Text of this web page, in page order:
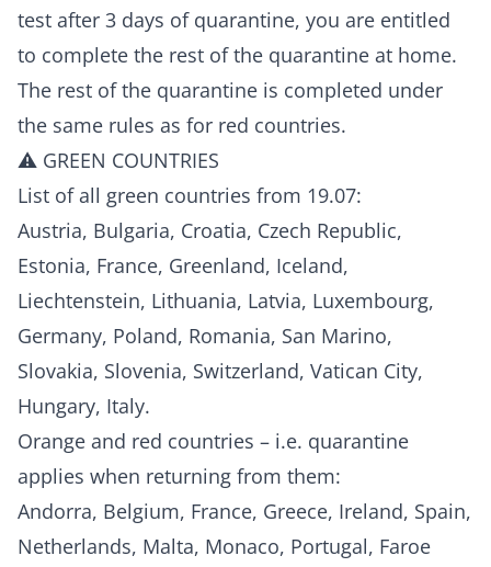
test after 3 days of quarantine, you are entitled
to complete the rest of the quarantine at home.
The rest of the quarantine is completed under
the same rules as for red countries.
⚠️ GREEN COUNTRIES
List of all green countries from 19.07:
Austria, Bulgaria, Croatia, Czech Republic,
Estonia, France, Greenland, Iceland,
Liechtenstein, Lithuania, Latvia, Luxembourg,
Germany, Poland, Romania, San Marino,
Slovakia, Slovenia, Switzerland, Vatican City,
Hungary, Italy.
Orange and red countries – i.e. quarantine
applies when returning from them:
Andorra, Belgium, France, Greece, Ireland, Spain,
Netherlands, Malta, Monaco, Portugal, Faroe